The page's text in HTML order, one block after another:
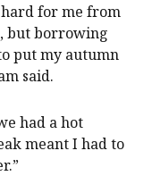
hard for me from
but borrowing
put my autumn
said.
had a hot
meant I had to